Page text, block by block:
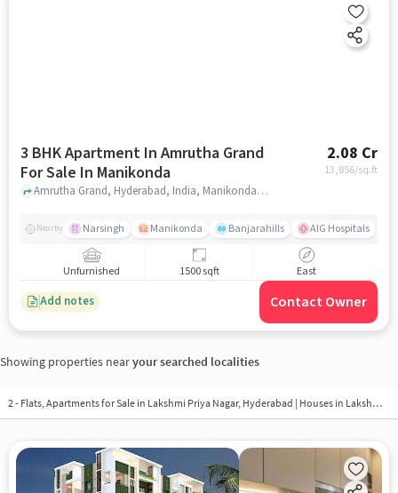
3 BHK Apartment In Amrutha Grand
For Sale In Manikonda
2.08 Cr
13,856/sq.ft
Amrutha Grand, Hyderabad, India, Manikonda, hyderabad
Nearby Narsingh Manikonda Banjarahills AIG Hospitals
Unfurnished 1500 sqft East
Add notes Contact Owner
Showing properties nearyour searched localities
2 - Flats, Apartments for Sale in Lakshmi Priya Nagar, Hyderabad | Houses in Lakshmi Priya Nagar | Property in Lakshmi Priya Nagar